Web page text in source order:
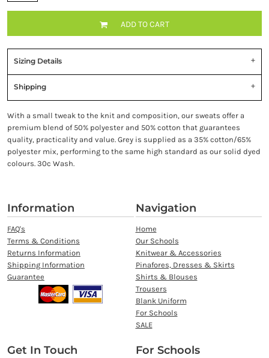
ADD TO CART
Sizing Details
Shipping
With a small tweak to the knit and composition, our sweats offer a
premium blend of 50% polyester and 50% cotton that guarantees
quality, practicality and value. Grey is supplied as a 35% cotton/65%
polyester mix, performing to the same high standard as our solid dyed
colours. 30c Wash.
Information
FAQ's
Terms & Conditions
Returns Information
Shipping Information
Guarantee
Navigation
Home
Our Schools
Knitwear & Accessories
Pinafores, Dresses & Skirts
Shirts & Blouses
Trousers
Blank Uniform
For Schools
SALE
Get In Touch For Schools